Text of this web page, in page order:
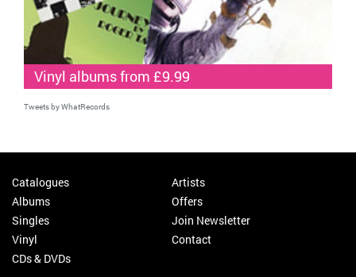
Vinyl albums from £9.99
Tweets by WhatRecords
Catalogues
Albums
Singles
Vinyl
CDs & DVDs
Artists
Offers
Join Newsletter
Contact